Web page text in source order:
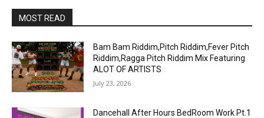
MOST READ
Bam Bam Riddim,Pitch Riddim,Fever Pitch
Riddim,Ragga Pitch Riddim Mix Featuring
ALOT OF ARTISTS
July 23, 2026
Dancehall After Hours BedRoom Work Pt.1